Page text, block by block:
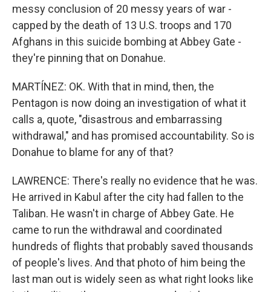
messy conclusion of 20 messy years of war -
capped by the death of 13 U.S. troops and 170
Afghans in this suicide bombing at Abbey Gate -
they're pinning that on Donahue.
MARTÍNEZ: OK. With that in mind, then, the
Pentagon is now doing an investigation of what it
calls a, quote, "disastrous and embarrassing
withdrawal," and has promised accountability. So is
Donahue to blame for any of that?
LAWRENCE: There's really no evidence that he was.
He arrived in Kabul after the city had fallen to the
Taliban. He wasn't in charge of Abbey Gate. He
came to run the withdrawal and coordinated
hundreds of flights that probably saved thousands
of people's lives. And that photo of him being the
last man out is widely seen as what right looks like